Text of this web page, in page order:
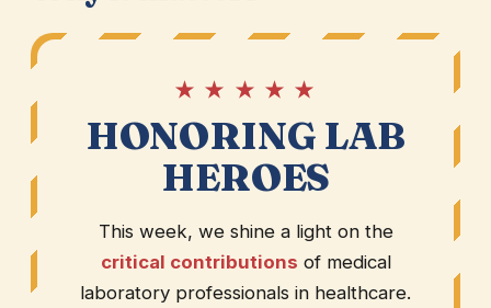
★ ★ ★ ★ ★
HONORING LAB
HEROES
This week, we shine a light on the
critical contributions of medical
laboratory professionals in healthcare.